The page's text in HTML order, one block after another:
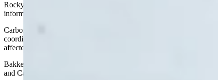
Rocky Mountain Power was not available to provide additional
information on the outages as of 2:30 p.m.
Carbon County Sheriff Alex Bakken said his department was
coordinating with Rocky Mountain Power to “clear routes to the
affected substation” in the effort to restore power.
Bakken added that fuel for emergency services has been secured,
and Carbon County’s EMS and law personnel are still operational.